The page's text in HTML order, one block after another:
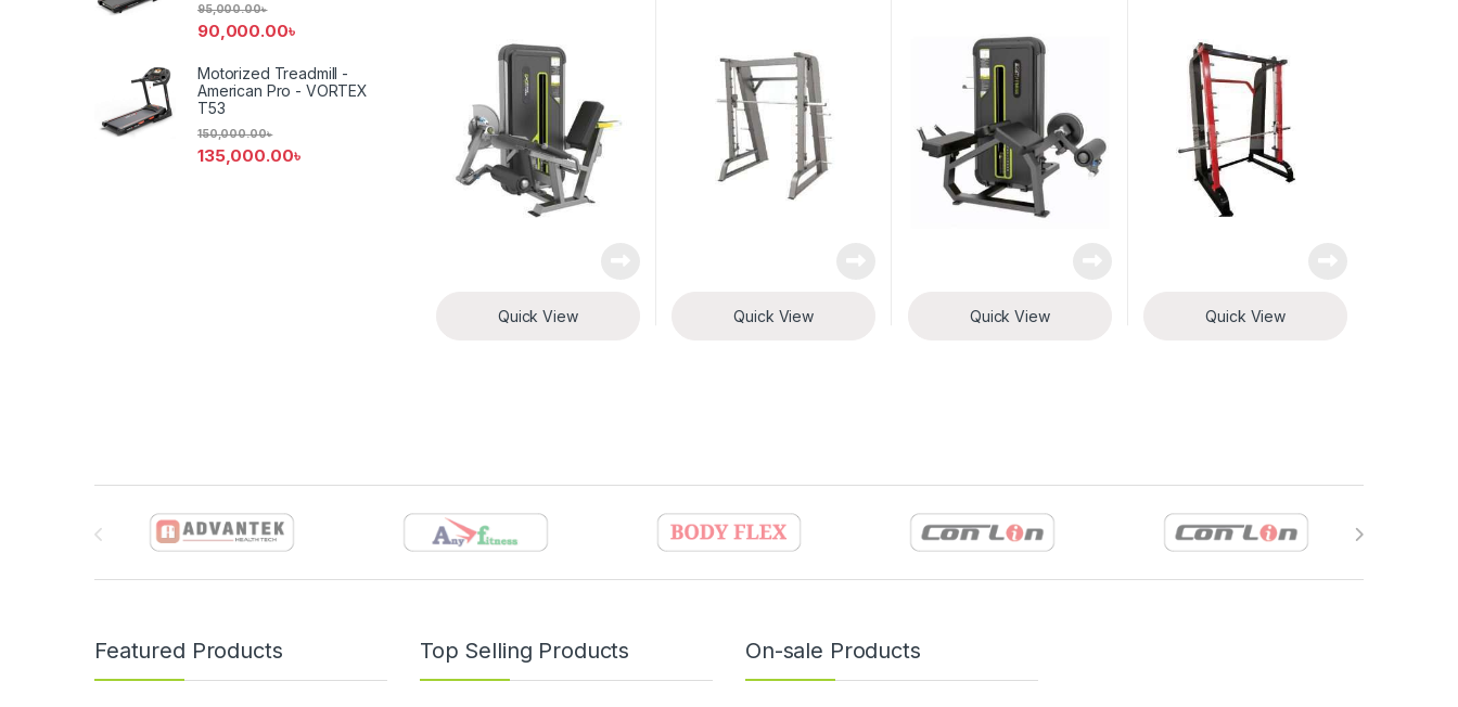
Quick View Quick View Quick View Quick View
90,000.00৳
95,000.00৳
Motorized Treadmill -
American Pro - VORTEX
T53
135,000.00৳
150,000.00৳
Brands Carousel
Featured Products Top Selling Products On-sale Products